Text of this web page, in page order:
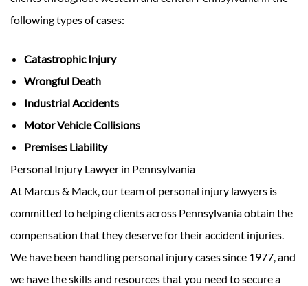
following types of cases:
Catastrophic Injury
Wrongful Death
Industrial Accidents
Motor Vehicle Collisions
Premises Liability
Personal Injury Lawyer in Pennsylvania
At Marcus & Mack, our team of personal injury lawyers is
committed to helping clients across Pennsylvania obtain the
compensation that they deserve for their accident injuries.
We have been handling personal injury cases since 1977, and
we have the skills and resources that you need to secure a